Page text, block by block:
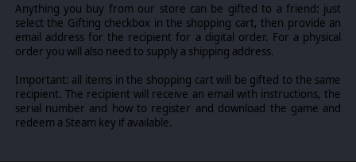
© 2015 Slitherine Ltd. All Rights Reserved. Order of Battle: World War II,
Slitherine Ltd. and their Logos are all trademarks of Slitherine Ltd. All other
marks and trademarks are the property of their respective owners.
Anything you buy from our store can be gifted to a friend: just
select the Gifting checkbox in the shopping cart, then provide an
email address for the recipient for a digital order. For a physical
order you will also need to supply a shipping address.
Important: all items in the shopping cart will be gifted to the same
recipient. The recipient will receive an email with instructions, the
serial number and how to register and download the game and
redeem a Steam key if available.